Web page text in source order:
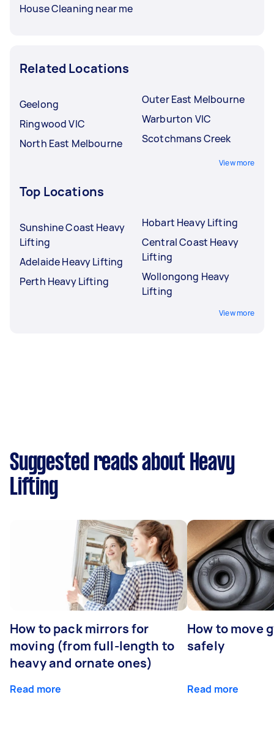
House Cleaning near me
Related Locations
Geelong
Ringwood VIC
North East Melbourne
Outer East Melbourne
Warburton VIC
Scotchmans Creek
View more
Top Locations
Sunshine Coast Heavy
Lifting
Adelaide Heavy Lifting
Perth Heavy Lifting
Hobart Heavy Lifting
Central Coast Heavy
Lifting
Wollongong Heavy
Lifting
View more
Suggested reads about Heavy
Lifting
How to pack mirrors for
moving (from full-length to
heavy and ornate ones)
Read more
How to move
safely
Read more